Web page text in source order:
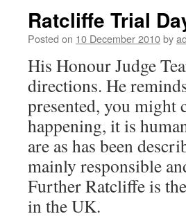
Ratcliffe Trial
Posted on 10 December 2010by
His Honour Judge
directions. He
presented, you might
happening, it is
are as has been
mainly responsible
Further Ratcliffe is
in the UK.